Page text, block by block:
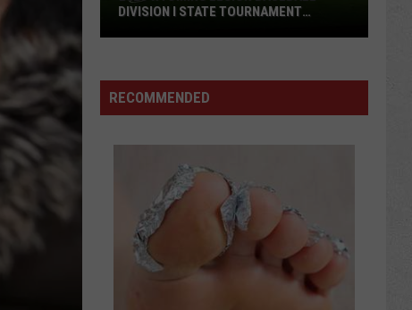
Legion
Baseball
Tournament
Scoreboard
DIVISION I STATE TOURNAMENT
RECOMMENDED